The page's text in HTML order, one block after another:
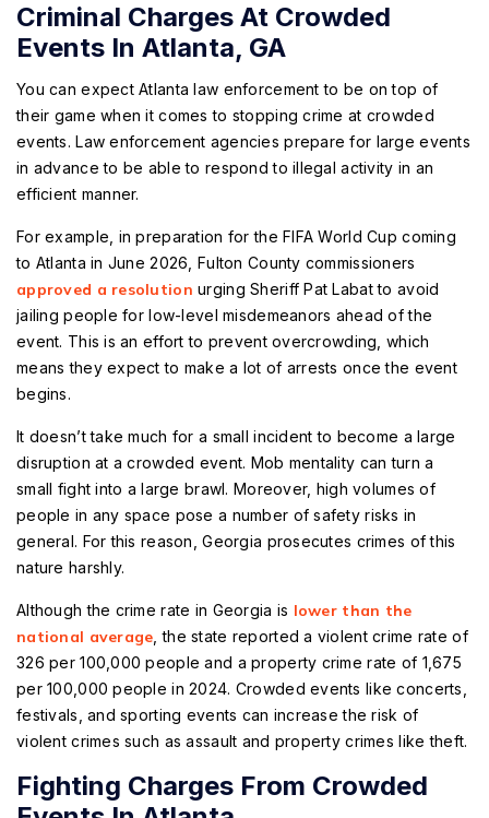
Criminal Charges At Crowded
Events In Atlanta, GA
You can expect Atlanta law enforcement to be on top of
their game when it comes to stopping crime at crowded
events. Law enforcement agencies prepare for large events
in advance to be able to respond to illegal activity in an
efficient manner.
For example, in preparation for the FIFA World Cup coming
to Atlanta in June 2026, Fulton County commissioners
approved a resolution urging Sheriff Pat Labat to avoid
jailing people for low-level misdemeanors ahead of the
event. This is an effort to prevent overcrowding, which
means they expect to make a lot of arrests once the event
begins.
It doesn’t take much for a small incident to become a large
disruption at a crowded event. Mob mentality can turn a
small fight into a large brawl. Moreover, high volumes of
people in any space pose a number of safety risks in
general. For this reason, Georgia prosecutes crimes of this
nature harshly.
Although the crime rate in Georgia is lower than the
national average , the state reported a violent crime rate of
326 per 100,000 people and a property crime rate of 1,675
per 100,000 people in 2024. Crowded events like concerts,
festivals, and sporting events can increase the risk of
violent crimes such as assault and property crimes like theft.
Fighting Charges From Crowded